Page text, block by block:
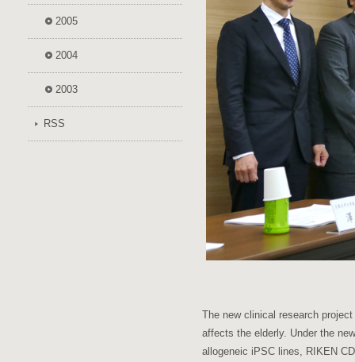
2005
2004
2003
RSS
The new clinical research
affects the elderly. Under the
allogeneic iPSC lines, RIKEN